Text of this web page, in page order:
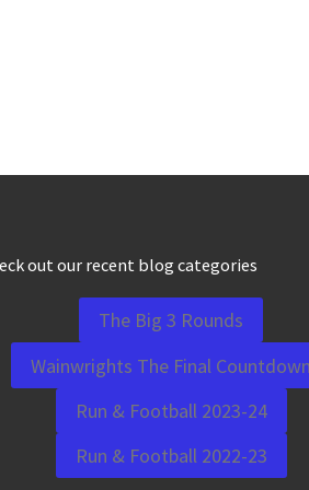
out our recent blog categories
The Big 3 Rounds
Wainwrights The Final Countdown
Run & Football 2023-24
Run & Football 2022-23